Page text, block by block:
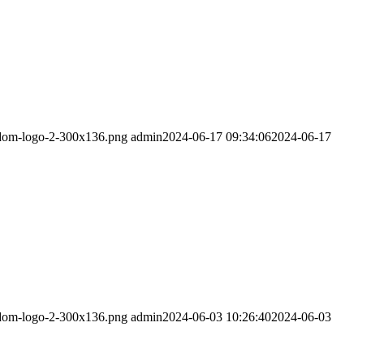
logo-2-300x136.png admin2024-06-17 09:34:062024-06-17
logo-2-300x136.png admin2024-06-03 10:26:402024-06-03